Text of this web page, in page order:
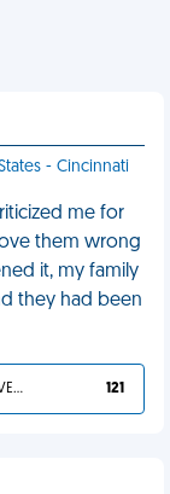
- Cincinnati
me for
them wrong
it, my family
they had been
YOU DESERVED IT 121